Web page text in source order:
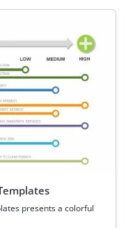
presents a colorful